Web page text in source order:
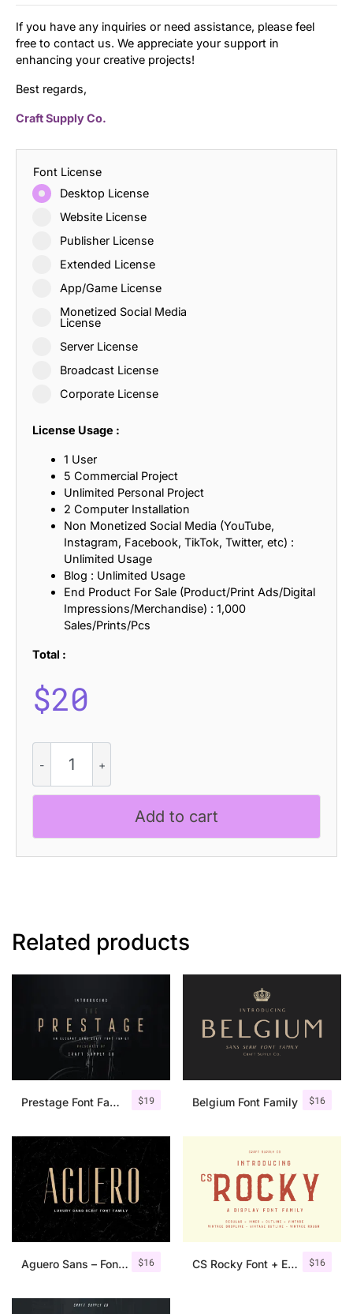
If you have any inquiries or need assistance, please feel
free to contact us. We appreciate your support in
enhancing your creative projects!
Best regards,
Craft Supply Co.
Font License
Desktop License
Website License
Publisher License
Extended License
App/Game License
Monetized Social Media
License
Server License
Broadcast License
Corporate License
License Usage :
1 User
5 Commercial Project
Unlimited Personal Project
2 Computer Installation
Non Monetized Social Media (YouTube,
Instagram, Facebook, TikTok, Twitter, etc) :
Unlimited Usage
Blog : Unlimited Usage
End Product For Sale (Product/Print Ads/Digital
Impressions/Merchandise) : 1,000
Sales/Prints/Pcs
Total :
$20
Pixel
quantity
Add to cart
Related products
$19
Prestage Font Family $16
Belgium Font Family
$16
Aguero Sans – Font Family $16
CS Rocky Font + Extras